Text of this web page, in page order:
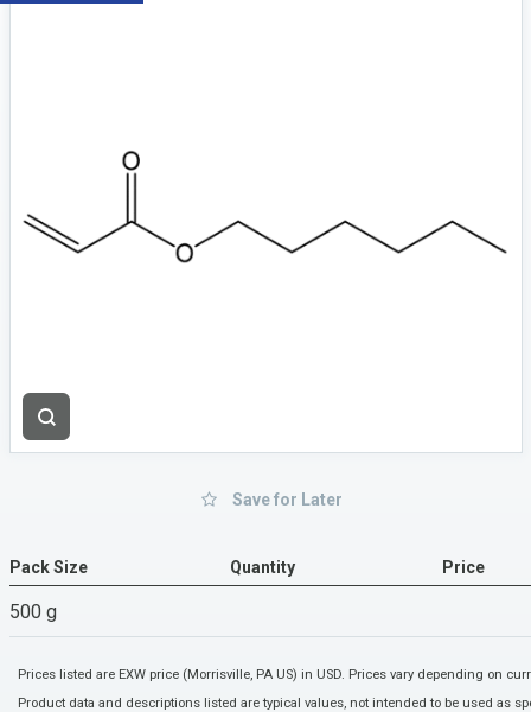
Save for Later
Pack Size Quantity Price
500 g
Prices listed are EXW price (Morrisville, PA US) in USD. Prices vary depending on
Product data and descriptions listed are typical values, not intended to be used as